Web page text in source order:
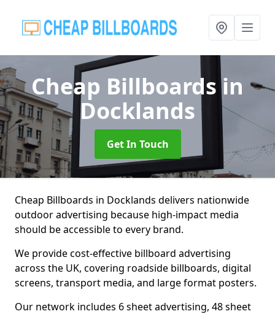
Cheap Billboardsin
Docklands
Get In Touch
Cheap Billboards in Docklands delivers nationwide
outdoor advertising because high-impact media
should be accessible to every brand.
We provide cost-effective billboard advertising
across the UK, covering roadside billboards, digital
screens, transport media, and large format posters.
Our network includes 6 sheet advertising, 48 sheet